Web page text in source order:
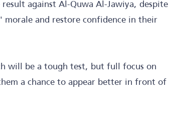
against Al-Quwa Al-Jawiya, despite
and restore confidence in their
will be a tough test, but full focus on
a chance to appear better in front of